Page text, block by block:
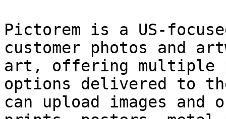
Pictorem is a US-
customer photos and
art, offering multiple
options delivered to
can upload images